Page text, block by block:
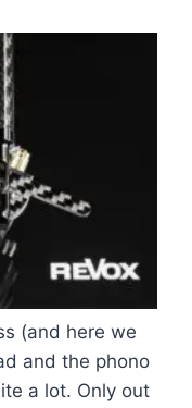
(and here we
and the phono
a lot. Only out